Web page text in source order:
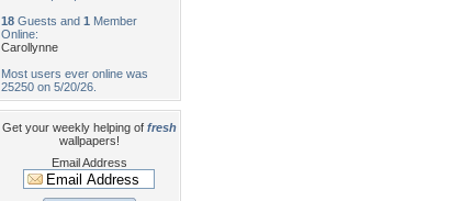
18 Guests and 1 Member
Online:
Carollynne
Most users ever online was
25250 on 5/20/26.
Get your weekly helping of fresh
wallpapers!
Email Address